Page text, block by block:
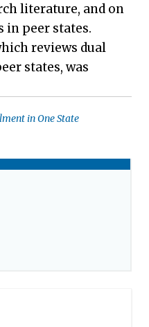
literature, and on
peer states.
reviews dual
states, was
in One State